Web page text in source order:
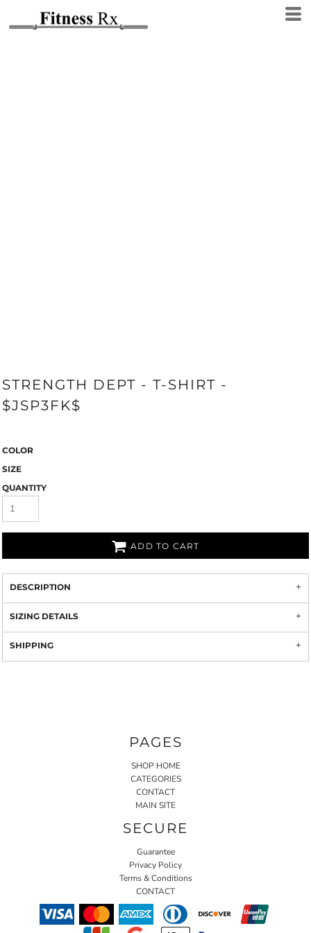
STRENGTH DEPT - T-SHIRT -
$JSP3FK$
COLOR
SIZE
QUANTITY
ADD TO CART
DESCRIPTION
SIZING DETAILS
SHIPPING
PAGES
SHOP HOME
CATEGORIES
CONTACT
MAIN SITE
SECURE
Guarantee
Privacy Policy
Terms & Conditions
CONTACT